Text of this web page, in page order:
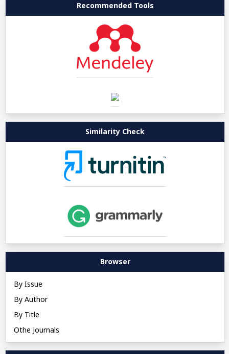
Recommended Tools
Similarity Check
Browser
By Issue
By Author
By Title
Othe Journals